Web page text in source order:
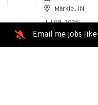
Markle, IN
Jul 09, 2026
Email me jobs